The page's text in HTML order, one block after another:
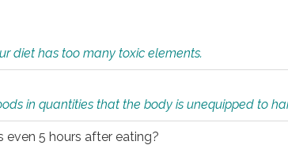
diet has too many toxic elements.
in quantities that the body is unequipped to
5 hours after eating?